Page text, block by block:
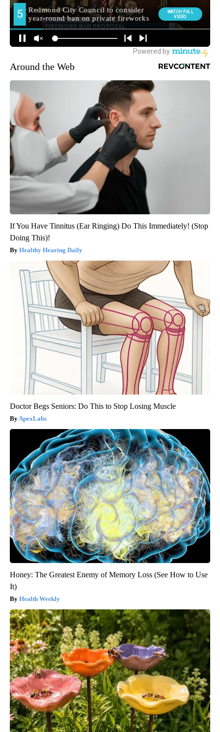
Around the Web
If You Have Tinnitus (Ear Ringing) Do This Immediately! (Stop
Doing This)!
Healthy Hearing Daily
Doctor Begs Seniors: Do This to Stop Losing Muscle
ApexLabs
Honey: The Greatest Enemy of Memory Loss (See How to Use
It)
Health Weekly